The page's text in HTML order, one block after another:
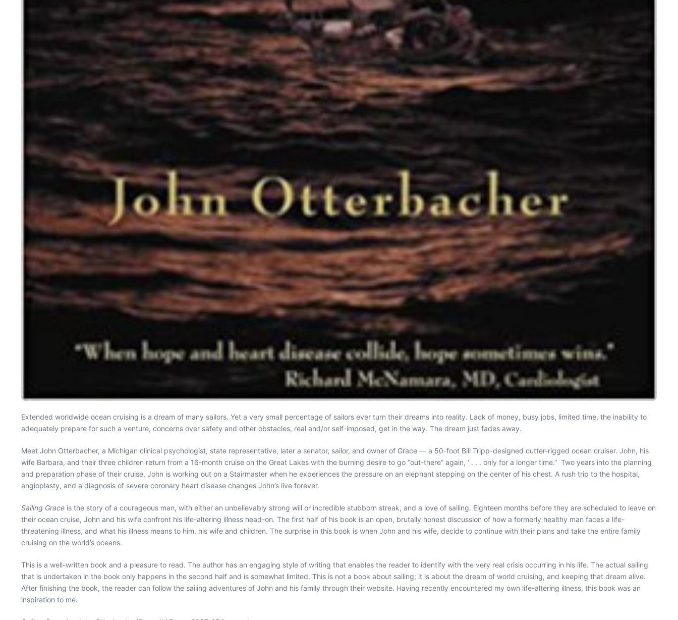
Extended worldwide ocean cruising is a dream of many sailors. Yet a very small percentage of sailors ever turn their dreams into reality. Lack of money, busy jobs, limited time, the inability to
adequately prepare for such a venture, concerns over safety and other obstacles, real and/or self-imposed, get in the way. The dream just fades away.
Meet John Otterbacher, a Michigan clinical psychologist, state representative, later a senator, sailor, and owner of Grace — a 50-foot Bill Tripp-designed cutter-rigged ocean cruiser. John, his
wife Barbara, and their three children return from a 16-month cruise on the Great Lakes with the burning desire to go “out-there” again, ‘ . . . only for a longer time.” Two years into the planning
and preparation phase of their cruise, John is working out on a Stairmaster when he experiences the pressure on an elephant stepping on the center of his chest. A rush trip to the hospital,
angioplasty, and a diagnosis of severe coronary heart disease changes John’s live forever.
Sailing Grace is the story of a courageous man, with either an unbelievably strong will or incredible stubborn streak, and a love of sailing. Eighteen months before they are scheduled to leave on
their ocean cruise, John and his wife confront his life-altering illness head-on. The first half of his book is an open, brutally honest discussion of how a formerly healthy man faces a life-
threatening illness, and what his illness means to him, his wife and children. The surprise in this book is when John and his wife, decide to continue with their plans and take the entire family
cruising on the world’s oceans.
This is a well-written book and a pleasure to read. The author has an engaging style of writing that enables the reader to identify with the very real crisis occurring in his life. The actual sailing
that is undertaken in the book only happens in the second half and is somewhat limited. This is not a book about sailing; it is about the dream of world cruising, and keeping that dream alive.
After finishing the book, the reader can follow the sailing adventures of John and his family through their website. Having recently encountered my own life-altering illness, this book was an
inspiration to me.